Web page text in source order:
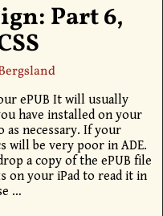
Part 6,
ePUB It will usually
have installed on your
as necessary. If your
will be very poor in ADE.
a copy of the ePUB file
on your iPad to read it in
…